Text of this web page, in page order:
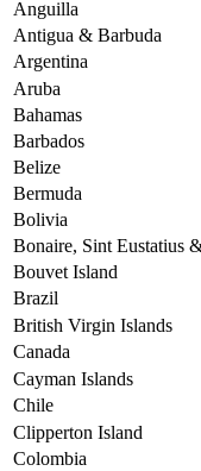
Anguilla
Antigua & Barbuda
Argentina
Aruba
Bahamas
Barbados
Belize
Bermuda
Bolivia
Bonaire, Sint Eustatius
Bouvet Island
Brazil
British Virgin Islands
Canada
Cayman Islands
Chile
Clipperton Island
Colombia